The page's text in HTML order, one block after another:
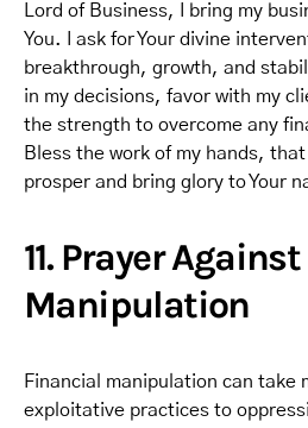
Lord of Business, I bring my
You. I ask for Your divine
breakthrough, growth, and
in my decisions, favor with my
the strength to overcome any
Bless the work of my hands,
prosper and bring glory to Your
11. Prayer
Manipulation
Financial manipulation can take
exploitative practices to